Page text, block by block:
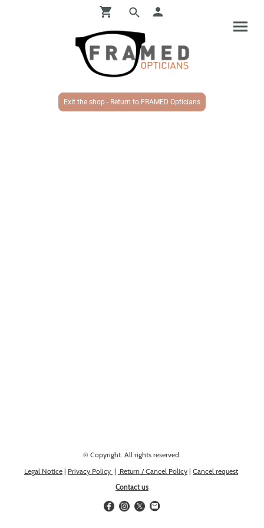
Exit the shop - Return to FRAMED Opticians
© Copyright. All rights reserved.
Legal Notice | Privacy Policy | Return / Cancel Policy | Cancel request
Contact us